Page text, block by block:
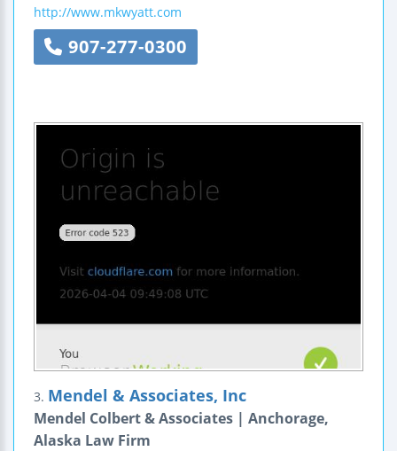
http://www.mkwyatt.com
907-277-0300
3. Mendel & Associates, Inc
Mendel Colbert & Associates | Anchorage,
Alaska Law Firm